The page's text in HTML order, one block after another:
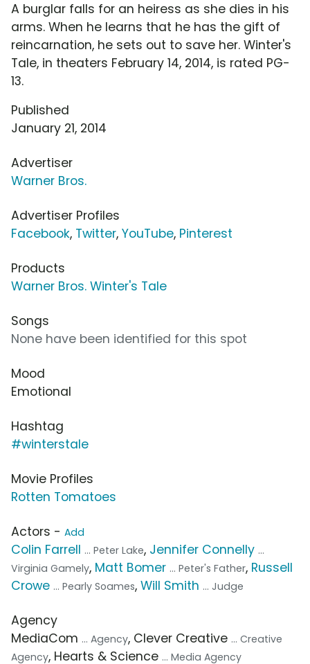
A burglar falls for an heiress as she dies in his
arms. When he learns that he has the gift of
reincarnation, he sets out to save her. Winter's
Tale, in theaters February 14, 2014, is rated PG-
13.
Published
January 21, 2014
Advertiser
Warner Bros.
Advertiser Profiles
Facebook, Twitter, YouTube, Pinterest
Products
Warner Bros. Winter's Tale
Songs
None have been identified for this spot
Mood
Emotional
Hashtag
#winterstale
Movie Profiles
Rotten Tomatoes
Actors - Add
Colin Farrell ... Peter Lake, Jennifer Connelly ...
Virginia Gamely, Matt Bomer ... Peter's Father, Russell
Crowe ... Pearly Soames, Will Smith ... Judge
Agency
MediaCom ... Agency, Clever Creative ... Creative
Agency, Hearts & Science ... Media Agency